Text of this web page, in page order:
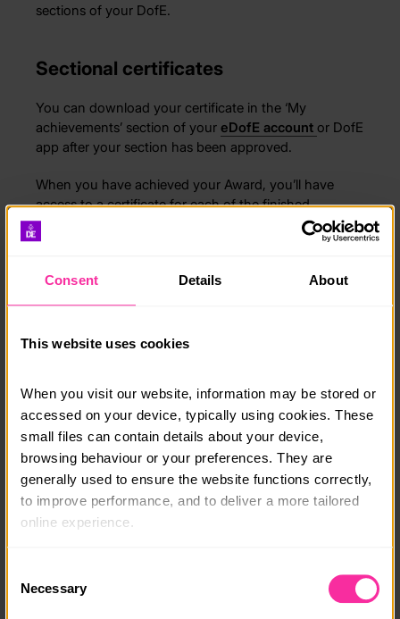
Consent Details About
This website uses cookies
When you visit our website, information may be stored or
accessed on your device, typically using cookies. These
small files can contain details about your device,
browsing behaviour or your preferences. They are
generally used to ensure the website functions correctly,
to improve performance, and to deliver a more tailored
online experience.
usually identify you directly, but it can help us provide
Selection
Necessary
sections of your DofE.
Sectional certificates
You can download your certificate in the ‘My
achievements’ section of your eDofE account or DofE
app after your section has been approved.
When you have achieved your Award, you’ll have
access to a certificate for each of the finished
sections. You’ll also have a certificate to celebrate the
achievement of the Award level.
Find further guidance in the ‘My achievements’ help
articleor ‘My achievements’ video
Completing three sections of your Award deserves
recognition! To celebrate, your DofE Leader can
choose to award you with a Certificate of
Achievement.
The certificate recognises your dedication to your
programme and everything you’ve achieved. You can
add it to your CV or personal statement to highlight
We encourage you to continue your programme and